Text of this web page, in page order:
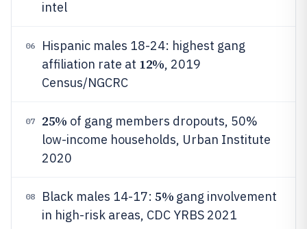
intel
06
Hispanic males 18-24: highest gang
affiliation rate at 12%, 2019
Census/NGCRC
07 25% of gang members dropouts, 50%
low-income households, Urban Institute
2020
08 Black males 14-17: 5% gang involvement
in high-risk areas, CDC YRBS 2021